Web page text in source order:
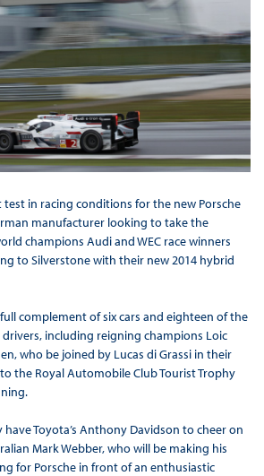
test in racing conditions for the new Porsche
manufacturer looking to take the
champions Audi and WEC race winners
to Silverstone with their new 2014 hybrid
full complement of six cars and eighteen of the
drivers, including reigning champions Loic
who be joined by Lucas di Grassi in their
the Royal Automobile Club Tourist Trophy
Toyota’s Anthony Davidson to cheer on
Mark Webber, who will be making his
for Porsche in front of an enthusiastic